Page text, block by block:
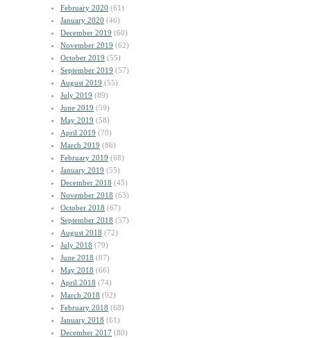
February 2020 (61)
January 2020 (46)
December 2019 (60)
November 2019 (62)
October 2019 (55)
September 2019 (57)
August 2019 (55)
July 2019 (89)
June 2019 (59)
May 2019 (58)
April 2019 (70)
March 2019 (86)
February 2019 (68)
January 2019 (55)
December 2018 (45)
November 2018 (63)
October 2018 (67)
September 2018 (57)
August 2018 (72)
July 2018 (79)
June 2018 (87)
May 2018 (66)
April 2018 (74)
March 2018 (92)
February 2018 (68)
January 2018 (61)
December 2017 (80)